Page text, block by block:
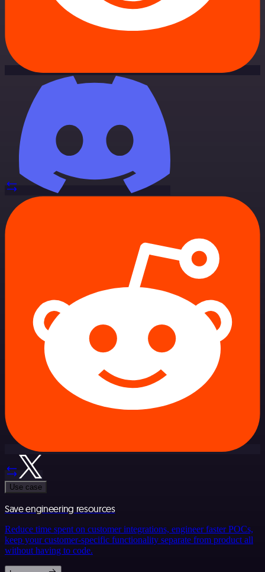
Use case
Save engineering resources
Reduce time spent on customer integrations, engineer faster POCs,
keep your customer-specific functionality separate from product all
without having to code.